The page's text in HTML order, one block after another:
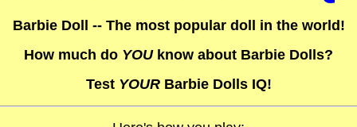
Barbie Doll -- The most popular doll in the world!
How much do YOUknow about Barbie Dolls?
Test YOURBarbie Dolls IQ!